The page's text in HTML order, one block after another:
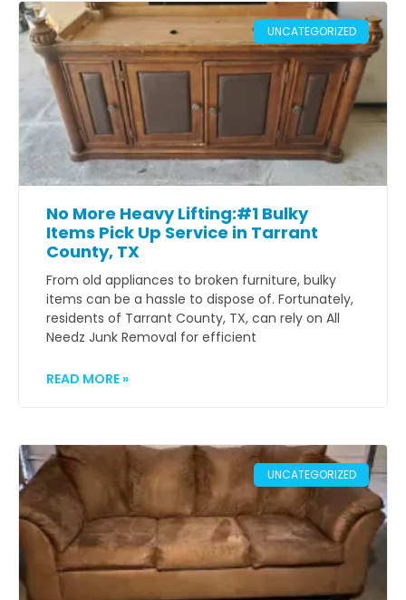
UNCATEGORIZED
No More Heavy Lifting:#1 Bulky
Items Pick Up Service in Tarrant
County, TX
From old appliances to broken furniture, bulky
items can be a hassle to dispose of. Fortunately,
residents of Tarrant County, TX, can rely on All
Needz Junk Removal for efficient
READ MORE »
UNCATEGORIZED